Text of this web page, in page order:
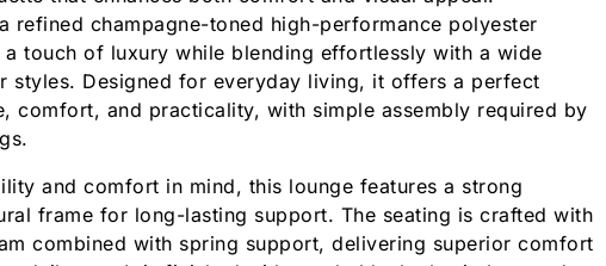
refined champagne-toned high-performance polyester
touch of luxury while blending effortlessly with a wide
styles. Designed for everyday living, it offers a perfect
comfort, and practicality, with simple assembly required by
and comfort in mind, this lounge features a strong
frame for long-lasting support. The seating is crafted with
combined with spring support, delivering superior comfort